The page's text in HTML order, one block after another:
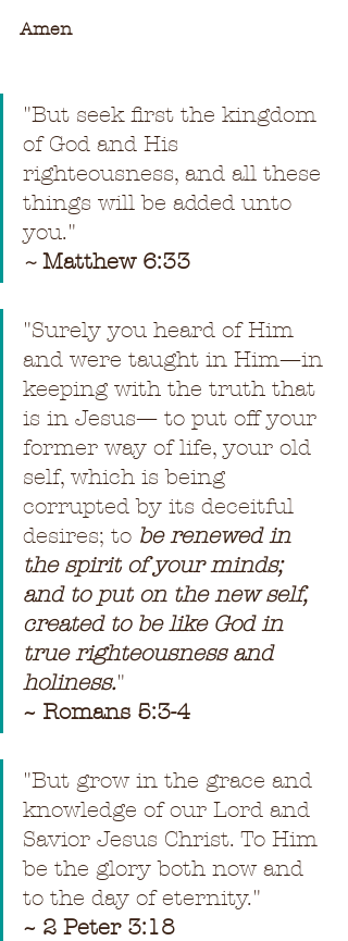
Amen
"But seek first the kingdom
of God and His
righteousness, and all these
things will be added unto
you."
~ Matthew 6:33
"Surely you heard of Him
and were taught in Him—in
keeping with the truth that
is in Jesus— to put off your
former way of life, your old
self, which is being
corrupted by its deceitful
desires; to be renewed in
the spirit of your minds;
and to put on the new self,
created to be like God in
true righteousness and
holiness."
~ Romans 5:3-4
"But grow in the grace and
knowledge of our Lord and
Savior Jesus Christ. To Him
be the glory both now and
to the day of eternity."
~ 2 Peter 3:18